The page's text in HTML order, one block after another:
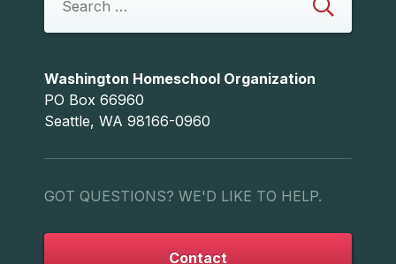
Washington Homeschool Organization
PO Box 66960
Seattle, WA 98166-0960
GOT QUESTIONS? WE'D LIKE TO HELP.
Contact